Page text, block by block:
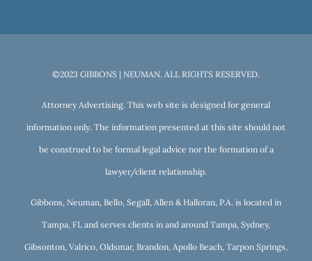
©2023 GIBBONS | NEUMAN. ALL RIGHTS RESERVED.
Attorney Advertising. This web site is designed for general
information only. The information presented at this site should not
be construed to be formal legal advice nor the formation of a
lawyer/client relationship.
Gibbons, Neuman, Bello, Segall, Allen & Halloran, P.A. is located in
Tampa, FL and serves clients in and around Tampa, Sydney,
Gibsonton, Valrico, Oldsmar, Brandon, Apollo Beach, Tarpon Springs,